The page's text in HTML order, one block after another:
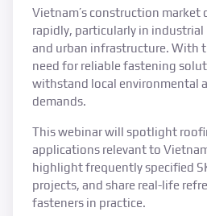
Vietnam’s construction market
rapidly, particularly in
and urban infrastructure. With
need for reliable fastening
withstand local environmental
demands.
This webinar will spotlight
applications relevant to
highlight frequently specified
projects, and share real-life
fasteners in practice.